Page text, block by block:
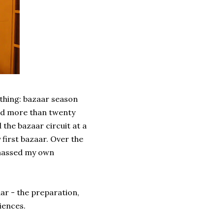
bazaar season
more than twenty
the bazaar circuit at a
first bazaar. Over the
my own
- the preparation,